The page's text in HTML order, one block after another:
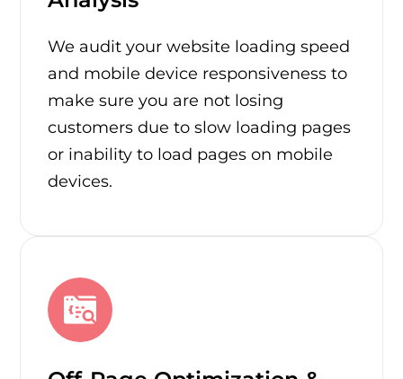
We audit your website loading speed
and mobile device responsiveness to
make sure you are not losing
customers due to slow loading pages
or inability to load pages on mobile
devices.